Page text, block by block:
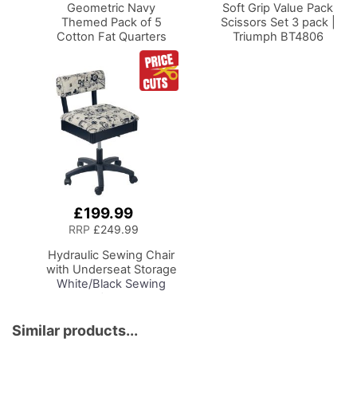
Geometric Navy
Themed Pack of 5
Cotton Fat Quarters
Soft Grip Value Pack
Scissors Set 3 pack |
Triumph BT4806
£199.99
RRP £249.99
Hydraulic Sewing Chair
with Underseat Storage
White/Black Sewing
Lift Mechanism, 5 Star,
360deg, Swivel Base on
Similar products...